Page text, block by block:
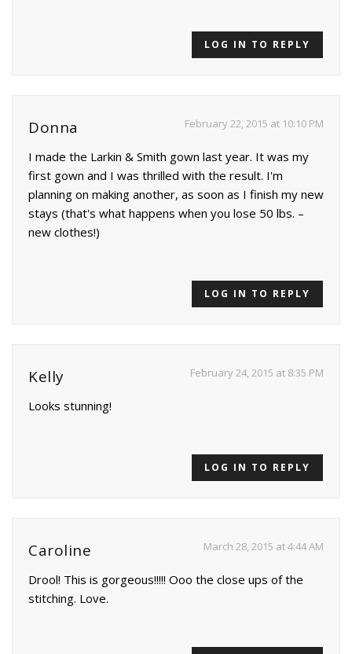
LOG IN TO REPLY
Donna February 22, 2015 at 10:10 PM
I made the Larkin & Smith gown last year. It was my
first gown and I was thrilled with the result. I'm
planning on making another, as soon as I finish my new
stays (that's what happens when you lose 50 lbs. –
new clothes!)
LOG IN TO REPLY
Kelly February 24, 2015 at 8:35 PM
Looks stunning!
LOG IN TO REPLY
Caroline March 28, 2015 at 4:44 AM
Drool! This is gorgeous!!!!! Ooo the close ups of the
stitching. Love.